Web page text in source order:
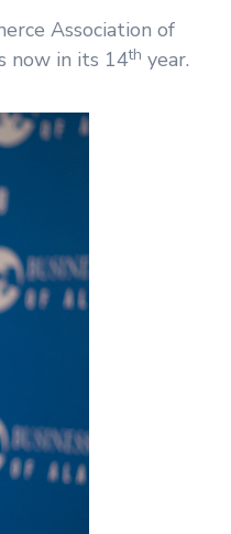
Association of
now in its 14th year.